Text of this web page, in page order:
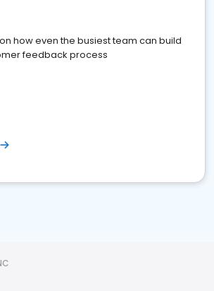
how even the busiest team can build
feedback process